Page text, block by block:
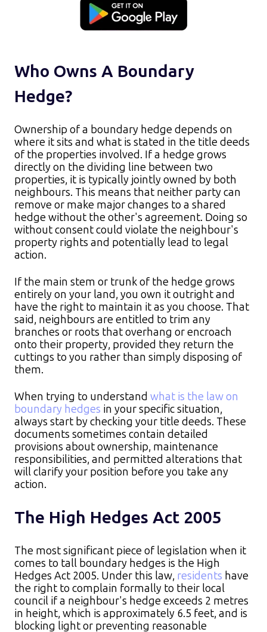
Who Owns A Boundary
Hedge?
Ownership of a boundary hedge depends on
where it sits and what is stated in the title deeds
of the properties involved. If a hedge grows
directly on the dividing line between two
properties, it is typically jointly owned by both
neighbours. This means that neither party can
remove or make major changes to a shared
hedge without the other's agreement. Doing so
without consent could violate the neighbour's
property rights and potentially lead to legal
action.​
If the main stem or trunk of the hedge grows
entirely on your land, you own it outright and
have the right to maintain it as you choose. That
said, neighbours are entitled to trim any
branches or roots that overhang or encroach
onto their property, provided they return the
cuttings to you rather than simply disposing of
them.​
When trying to understand what is the law on
boundary hedges in your specific situation,
always start by checking your title deeds. These
documents sometimes contain detailed
provisions about ownership, maintenance
responsibilities, and permitted alterations that
will clarify your position before you take any
action.
The High Hedges Act 2005
The most significant piece of legislation when it
comes to tall boundary hedges is the High
Hedges Act 2005. Under this law, residents have
the right to complain formally to their local
council if a neighbour's hedge exceeds 2 metres
in height, which is approximately 6.5 feet, and is
blocking light or preventing reasonable